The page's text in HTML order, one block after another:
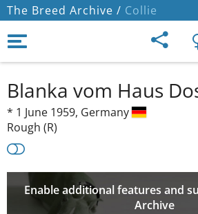
The Breed Archive / Collie
Blanka vom Haus
* 1 June 1959, Germany
Rough (R)
Enable additional features and
Archive